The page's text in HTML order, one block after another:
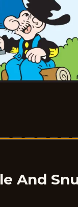
And